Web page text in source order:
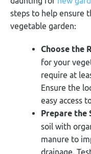
steps to help ensure
vegetable garden:
Choose the
for your
require at
Ensure the
easy access
Prepare the
soil with
manure to
drainage.